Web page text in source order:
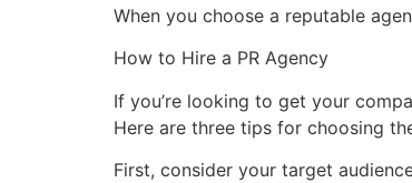
When you choose a reputable
How to Hire a PR Agency
If you’re looking to get your
Here are three tips for choosing
First, consider your target